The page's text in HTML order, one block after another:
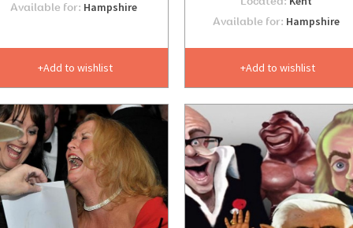
Available for: Hampshire
Add to wishlist
Available for: Hampshire
Add to wishlist